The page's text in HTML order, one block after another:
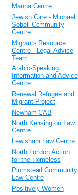
Manna Centre
Jewish Care - Michael
Sobell Community
Centre
Migrants Resource
Centre - Legal Advice
Team
Arabic-Speaking
Information and Advice
Centre
Renewal Refugee and
Migrant Project
Newham CAB
North Kensington Law
Centre
Lewisham Law Centre
North London Action
for the Homeless
Plumstead Community
Law Centre
Positively Women